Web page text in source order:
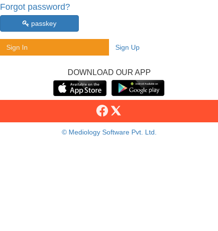
Forgot password?
passkey
Sign In Sign Up
DOWNLOAD OUR APP
© Mediology Software Pvt. Ltd.